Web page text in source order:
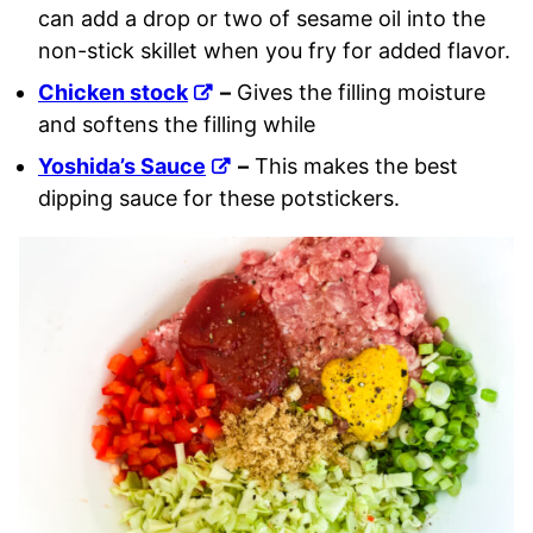
can add a drop or two of sesame oil into the
non-stick skillet when you fry for added flavor.
Chicken stock
– Gives the filling moisture
and softens the filling while
Yoshida’s Sauce
– This makes the best
dipping sauce for these potstickers.